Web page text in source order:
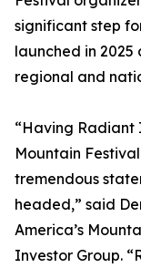
significant step
launched in
regional and
“Having Radiant
Mountain
tremendous
headed,” said
America’s
Investor Group.